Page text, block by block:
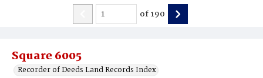
Square 6005
Recorder of Deeds Land Records Index
of190